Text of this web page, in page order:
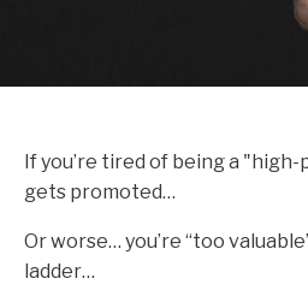
If you’re tired of being a
gets promoted…
Or worse… you’re “too
ladder…